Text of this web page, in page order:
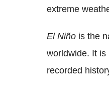
extreme
El Niño is the
worldwide. It is
recorded